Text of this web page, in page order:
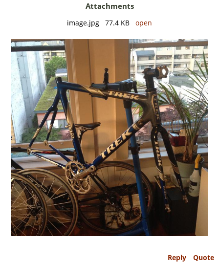
Attachments
image.jpg 77.4 KB open
Reply Quote